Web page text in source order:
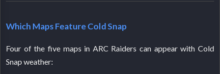
Which Maps Feature Cold Snap
Four of the five maps in ARC Raiders can appear with Cold
Snap weather: